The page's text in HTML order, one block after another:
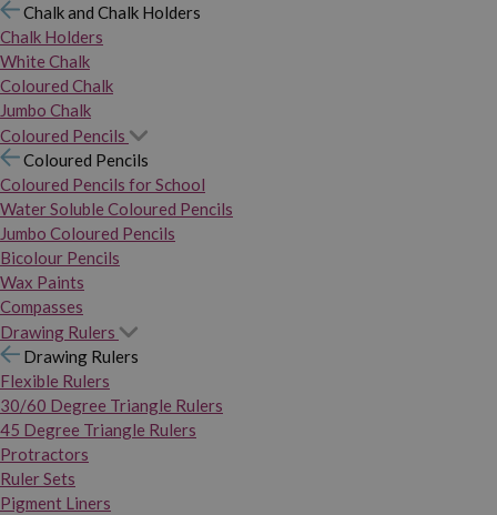
Chalk and Chalk Holders
Chalk Holders
White Chalk
Coloured Chalk
Jumbo Chalk
Coloured Pencils
Coloured Pencils
Coloured Pencils for School
Water Soluble Coloured Pencils
Jumbo Coloured Pencils
Bicolour Pencils
Wax Paints
Compasses
Drawing Rulers
Drawing Rulers
Flexible Rulers
30/60 Degree Triangle Rulers
45 Degree Triangle Rulers
Protractors
Ruler Sets
Pigment Liners